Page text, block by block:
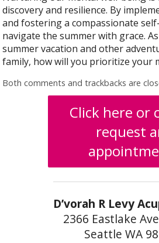
discovery and resilience. By
and fostering a compassionate
navigate the summer with grace.
summer vacation and other
family, how will you prioritize your
Both comments and trackbacks are
Click here or
request
D’vorah R Levy
2366 Eastlake
Seattle WA